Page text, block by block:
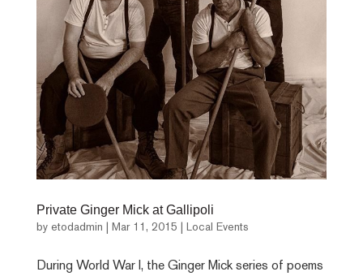
Private Ginger Mick at Gallipoli
by etodadmin Mar 11, 2015 Local Events
During World War I, the Ginger Mick series of poems